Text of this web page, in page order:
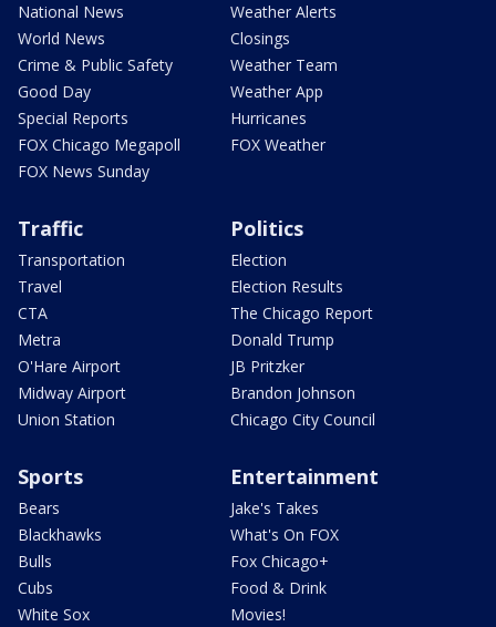
National News
World News
Crime & Public Safety
Good Day
Special Reports
FOX Chicago Megapoll
FOX News Sunday
Weather Alerts
Closings
Weather Team
Weather App
Hurricanes
FOX Weather
Traffic
Transportation
Travel
CTA
Metra
O'Hare Airport
Midway Airport
Union Station
Politics
Election
Election Results
The Chicago Report
Donald Trump
JB Pritzker
Brandon Johnson
Chicago City Council
Sports
Bears
Blackhawks
Bulls
Cubs
White Sox
Entertainment
Jake's Takes
What's On FOX
Fox Chicago+
Food & Drink
Movies!